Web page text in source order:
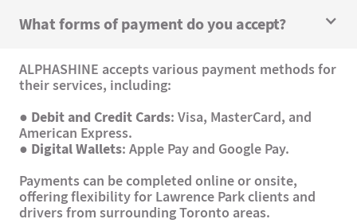
What forms of payment do you accept?
ALPHASHINE accepts various payment methods for
their services, including:
● Debit and Credit Cards: Visa, MasterCard, and
American Express.
● Digital Wallets: Apple Pay and Google Pay.
Payments can be completed online or onsite,
offering flexibility for Lawrence Park clients and
drivers from surrounding Toronto areas.